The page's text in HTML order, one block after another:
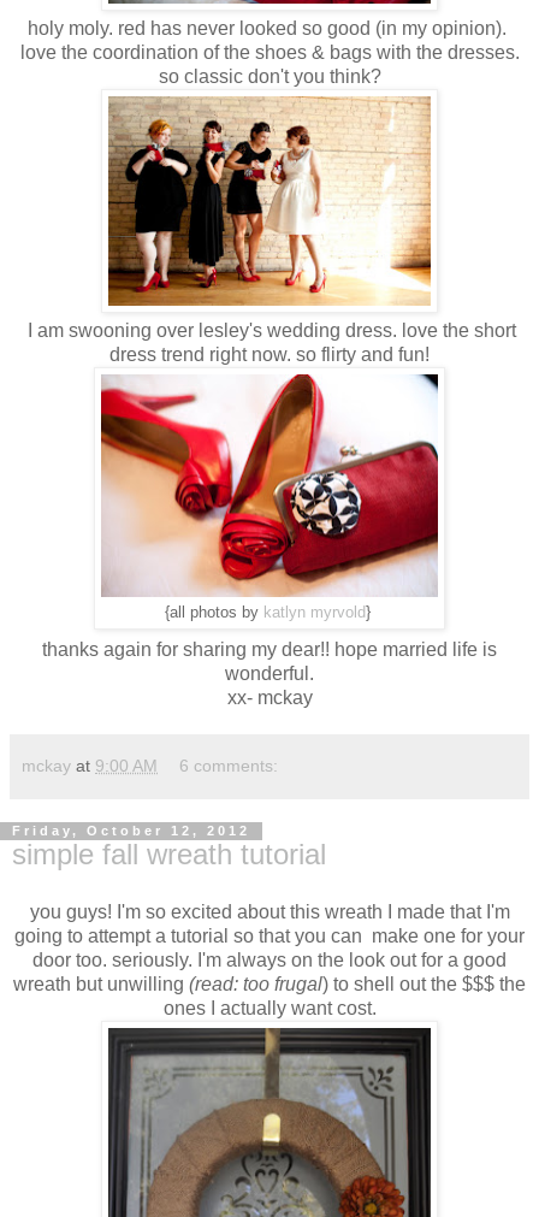
holy moly. red has never looked so good (in my opinion).
love the coordination of the shoes & bags with the dresses.
so classic don't you think?
I am swooning over lesley's wedding dress. love the short
dress trend right now. so flirty and fun!
{all photos by katlyn myrvold}
thanks again for sharing my dear!! hope married life is
wonderful.
xx- mckay
mckay at 9:00 AM 6 comments:
Friday, October 12, 2012
simple fall wreath tutorial
you guys! I'm so excited about this wreath I made that I'm
going to attempt a tutorial so that you can make one for your
door too. seriously. I'm always on the look out for a good
wreath but unwilling (read: too frugal) to shell out the $$$ the
ones I actually want cost.